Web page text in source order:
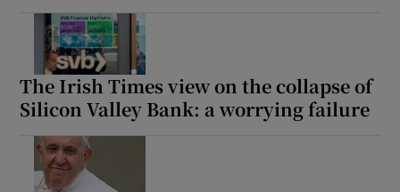
The Irish Times view on the collapse of
Silicon Valley Bank: a worrying failure